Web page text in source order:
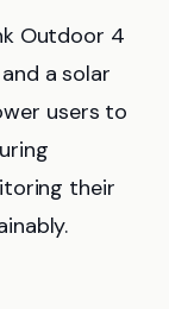
Outdoor 4
a solar
users to
their